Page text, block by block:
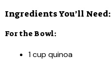
Ingredients You’ll Need:
For the Bowl:
1 cup quinoa